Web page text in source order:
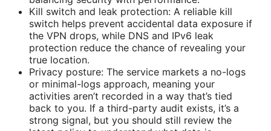
Kill switch and leak protection: A reliable kill
switch helps prevent accidental data exposure if
the VPN drops, while DNS and IPv6 leak
protection reduce the chance of revealing your
true location.
Privacy posture: The service markets a no-logs
or minimal-logs approach, meaning your
activities aren’t recorded in a way that’s tied
back to you. If a third-party audit exists, it’s a
strong signal, but you should still review the